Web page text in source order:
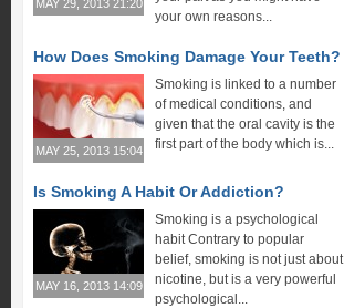
MAY 29, 2013 21:20
your own reasons...
How Does Smoking Damage Your Teeth?
MAY 25, 2013 15:04
Smoking is linked to a number
of medical conditions, and
given that the oral cavity is the
first part of the body which is...
Is Smoking A Habit Or Addiction?
MAY 16, 2013 14:09
Smoking is a psychological
habit Contrary to popular
belief, smoking is not just about
nicotine, but is a very powerful
psychological...